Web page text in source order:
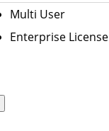
Multi User
Enterprise License